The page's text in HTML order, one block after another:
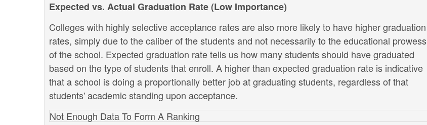
Expected vs. Actual Graduation Rate (Low Importance)
Colleges with highly selective acceptance rates are also more likely to have higher graduation
rates, simply due to the caliber of the students and not necessarily to the educational prowess
of the school. Expected graduation rate tells us how many students should have graduated
based on the type of students that enroll. A higher than expected graduation rate is indicative
that a school is doing a proportionally better job at graduating students, regardless of that
students' academic standing upon acceptance.
Not Enough Data To Form A Ranking